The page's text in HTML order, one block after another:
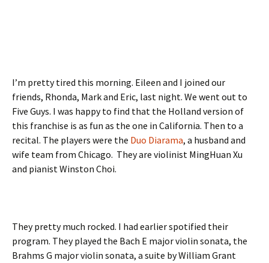
I’m pretty tired this morning. Eileen and I joined our
friends, Rhonda, Mark and Eric, last night. We went out to
Five Guys. I was happy to find that the Holland version of
this franchise is as fun as the one in California. Then to a
recital. The players were the Duo Diarama, a husband and
wife team from Chicago. They are violinist MingHuan Xu
and pianist Winston Choi.
They pretty much rocked. I had earlier spotified their
program. They played the Bach E major violin sonata, the
Brahms G major violin sonata, a suite by William Grant